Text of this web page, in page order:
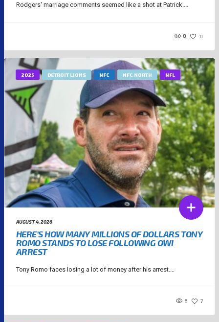
Rodgers' marriage comments seemed like a shot at Patrick....
8 11
2025 DETROIT LIONS NFC NFC NORTH NFL
AUGUST 4, 2026
HERE’S HOW MANY MILLIONS OF DOLLARS TONY
ROMO STANDS TO LOSE FOLLOWING OWI
ARREST
Tony Romo faces losing a lot of money after his arrest....
8 7